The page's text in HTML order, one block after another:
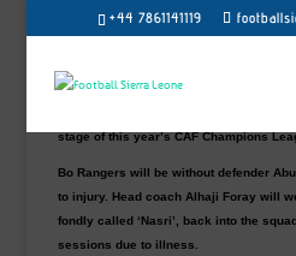
+44 7861141119
Debutants Bo Rangers will be hoping to
Champions League second-leg
stage of this year’s CAF Champions
Bo Rangers will be without defender
to injury. Head coach Alhaji Foray will
fondly called ‘Nasri’, back into the
sessions due to illness.